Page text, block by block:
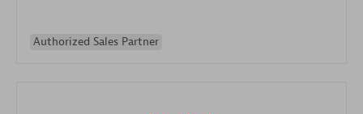
Authorized Sales Partner